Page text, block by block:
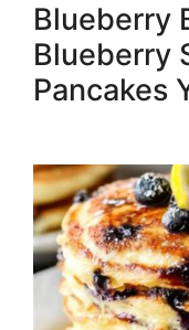
Blueberry
Blueberry
Pancakes